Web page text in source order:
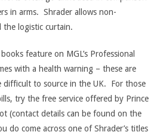
in arms. Shrader allows non-
the logistic curtain.
feature on MGL’s Professional
with a health warning – these are
difficult to source in the UK. For those
try the free service offered by Prince
(contact details can be found on the
do come across one of Shrader’s titles